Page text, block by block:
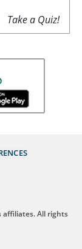
Take a Quiz!
affiliates. All rights